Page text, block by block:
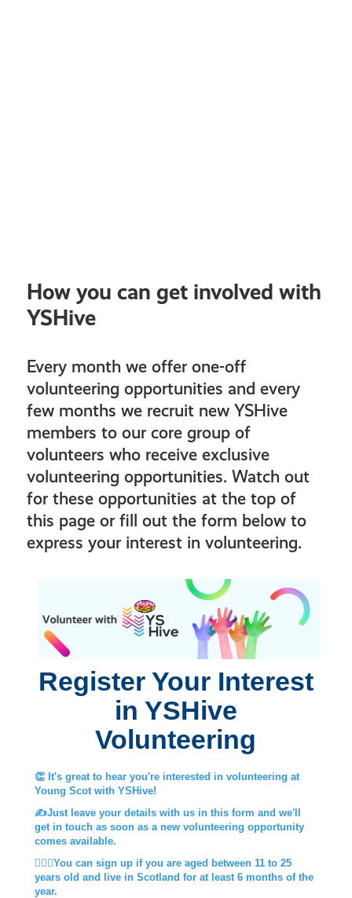
How you can get involved with
YSHive
Every month we offer one-off
volunteering opportunities and every
few months we recruit new YSHive
members to our core group of
volunteers who receive exclusive
volunteering opportunities. Watch out
for these opportunities at the top of
this page or fill out the form below to
express your interest in volunteering.